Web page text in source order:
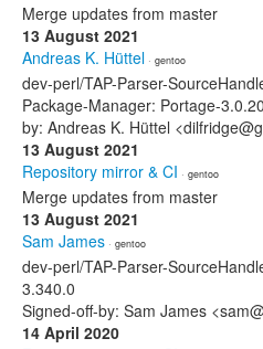
Merge updates from master
13 August 2021
Andreas K. Hüttel · gentoo
dev-perl/TAP-Parser-
Package-Manager: Portage-
by: Andreas K. Hüttel
13 August 2021
Repository mirror & CI · gentoo
Merge updates from master
13 August 2021
Sam James · gentoo
dev-perl/TAP-Parser-
3.340.0
Signed-off-by: Sam James
14 April 2020